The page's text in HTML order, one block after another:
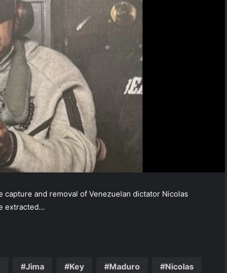
capture and removal of Venezuelan dictator Nicolas
extracted…
Jima Key Maduro Nicolas